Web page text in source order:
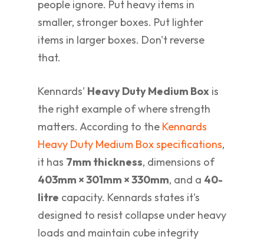
people ignore. Put heavy items in
smaller, stronger boxes. Put lighter
items in larger boxes. Don't reverse
that.
Kennards' Heavy Duty Medium Box is
the right example of where strength
matters. According to the Kennards
Heavy Duty Medium Box specifications,
it has 7mm thickness, dimensions of
403mm × 301mm × 330mm, and a 40-
litre capacity. Kennards states it's
designed to resist collapse under heavy
loads and maintain cube integrity